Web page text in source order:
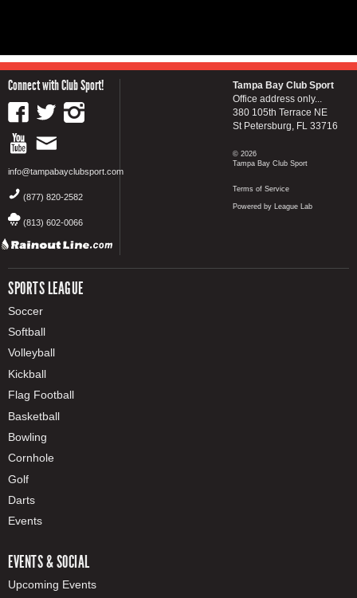
Connect with Club Sport!
info@tampabayclubsport.com
(877) 820-2582
(813) 602-0066
SPORTS LEAGUE
Soccer
Softball
Volleyball
Kickball
Flag Football
Basketball
Bowling
Cornhole
Golf
Darts
Events
EVENTS & SOCIAL
Upcoming Events
Tampa Bay Club Sport
Office address only...
380 105th Terrace NE
St Petersburg, FL 33716
© 2026
Tampa Bay Club Sport
Terms of Service
Powered by League Lab